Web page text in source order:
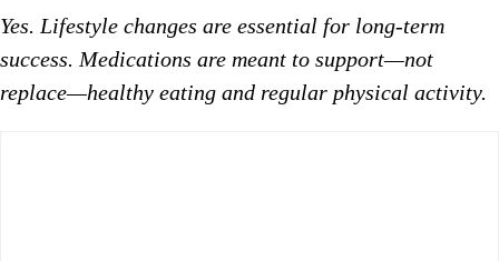
Yes. Lifestyle changes are essential for long-term
success. Medications are meant to support—not
replace—healthy eating and regular physical activity.